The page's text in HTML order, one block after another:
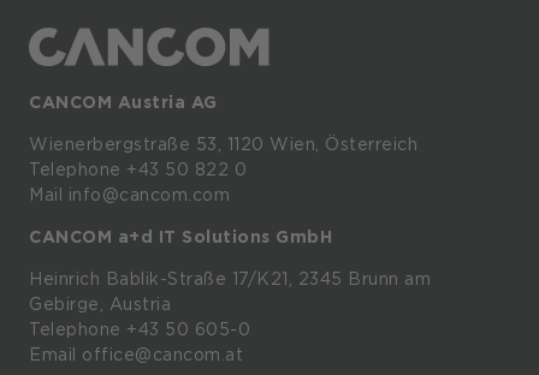
CANCOM Austria AG
Wienerbergstraße 53, 1120 Wien, Österreich
Telephone +43 50 822 0
Mail info@cancom.com
CANCOM a+d IT Solutions GmbH
Heinrich Bablik-Straße 17/K21, 2345 Brunn am
Gebirge, Austria
Telephone +43 50 605-0
Email office@cancom.at